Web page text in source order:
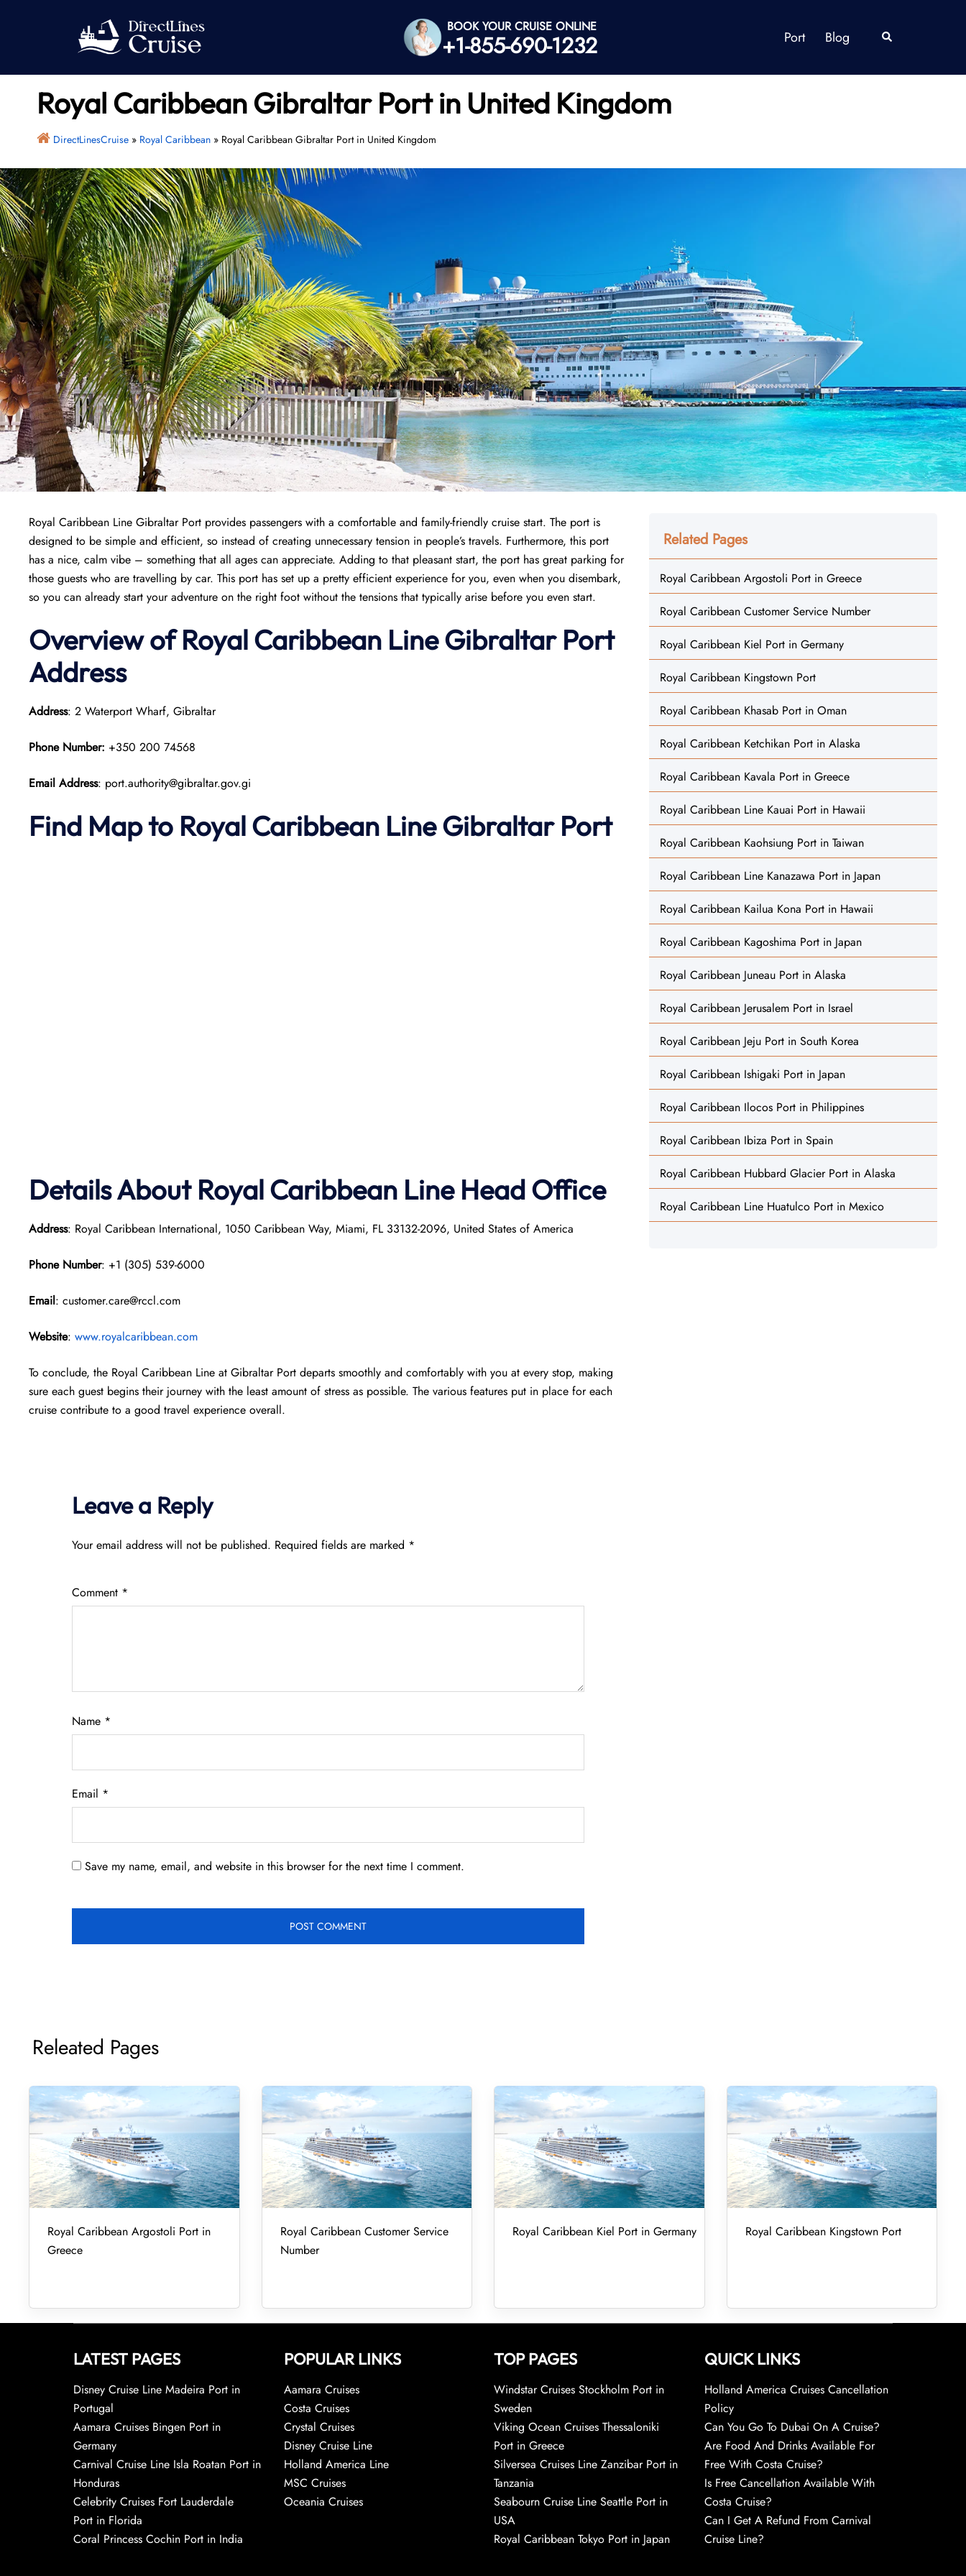
BOOK YOUR CRUISE ONLINE
+1-855-690-1232 Port Blog Search
Royal Caribbean Gibraltar Port in United Kingdom
DirectLinesCruise» Royal Caribbean» Royal Caribbean Gibraltar Port in United Kingdom
Royal Caribbean Line Gibraltar Port provides passengers with a comfortable and family-friendly cruise start. The port is
designed to be simple and efficient, so instead of creating unnecessary tension in people’s travels. Furthermore, this port
has a nice, calm vibe – something that all ages can appreciate. Adding to that pleasant start, the port has great parking for
those guests who are travelling by car. This port has set up a pretty efficient experience for you, even when you disembark,
so you can already start your adventure on the right foot without the tensions that typically arise before you even start.
Overview of Royal Caribbean Line Gibraltar Port
Address
Address: 2 Waterport Wharf, Gibraltar
Phone Number: +350 200 74568
Email Address: port.authority@gibraltar.gov.gi
Find Map to Royal Caribbean LineGibraltar Port
Details About Royal Caribbean Line Head Office
Address: Royal Caribbean International, 1050 Caribbean Way, Miami, FL 33132-2096, United States of America
Phone Number: +1 (305) 539-6000
Email: customer.care@rccl.com
Website: www.royalcaribbean.com
To conclude, the Royal Caribbean Line at Gibraltar Port departs smoothly and comfortably with you at every stop, making
sure each guest begins their journey with the least amount of stress as possible. The various features put in place for each
cruise contribute to a good travel experience overall.
Leave a Reply
Your email address will not be published. Required fields are marked *
Comment *
Name *
Email *
Save my name, email, and website in this browser for the next time I comment.
Related Pages
Royal Caribbean Argostoli Port in Greece
Royal Caribbean Customer Service Number
Royal Caribbean Kiel Port in Germany
Royal Caribbean Kingstown Port
Royal Caribbean Khasab Port in Oman
Royal Caribbean Ketchikan Port in Alaska
Royal Caribbean Kavala Port in Greece
Royal Caribbean Line Kauai Port in Hawaii
Royal Caribbean Kaohsiung Port in Taiwan
Royal Caribbean Line Kanazawa Port in Japan
Royal Caribbean Kailua Kona Port in Hawaii
Royal Caribbean Kagoshima Port in Japan
Royal Caribbean Juneau Port in Alaska
Royal Caribbean Jerusalem Port in Israel
Royal Caribbean Jeju Port in South Korea
Royal Caribbean Ishigaki Port in Japan
Royal Caribbean Ilocos Port in Philippines
Royal Caribbean Ibiza Port in Spain
Royal Caribbean Hubbard Glacier Port in Alaska
Royal Caribbean Line Huatulco Port in Mexico
Releated Pages
Royal Caribbean Argostoli Port in
Greece
Royal Caribbean Customer Service
Number
Royal Caribbean Kiel Port in Germany Royal Caribbean Kingstown Port
LATEST PAGES
Disney Cruise Line Madeira Port in
Portugal
Aamara Cruises Bingen Port in
Germany
Carnival Cruise Line Isla Roatan Port in
Honduras
Celebrity Cruises Fort Lauderdale
Port in Florida
Coral Princess Cochin Port in India
POPULAR LINKS
Aamara Cruises
Costa Cruises
Crystal Cruises
Disney Cruise Line
Holland America Line
MSC Cruises
Oceania Cruises
TOP PAGES
Windstar Cruises Stockholm Port in
Sweden
Viking Ocean Cruises Thessaloniki
Port in Greece
Silversea Cruises Line Zanzibar Port in
Tanzania
Seabourn Cruise Line Seattle Port in
USA
Royal Caribbean Tokyo Port in Japan
QUICK LINKS
Holland America Cruises Cancellation
Policy
Can You Go To Dubai On A Cruise?
Are Food And Drinks Available For
Free With Costa Cruise?
Is Free Cancellation Available With
Costa Cruise?
Can I Get A Refund From Carnival
Cruise Line?